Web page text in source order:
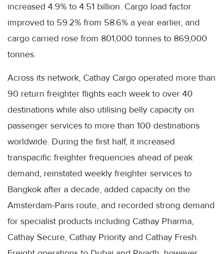
increased 4.9% to 4.51 billion. Cargo load factor
improved to 59.2% from 58.6% a year earlier, and
cargo carried rose from 801,000 tonnes to 869,000
tonnes.
Across its network, Cathay Cargo operated more than
90 return freighter flights each week to over 40
destinations while also utilising belly capacity on
passenger services to more than 100 destinations
worldwide. During the first half, it increased
transpacific freighter frequencies ahead of peak
demand, reinstated weekly freighter services to
Bangkok after a decade, added capacity on the
Amsterdam-Paris route, and recorded strong demand
for specialist products including Cathay Pharma,
Cathay Secure, Cathay Priority and Cathay Fresh.